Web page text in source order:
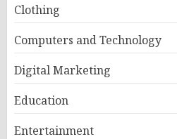
Clothing
Computers and Technology
Digital Marketing
Education
Entertainment